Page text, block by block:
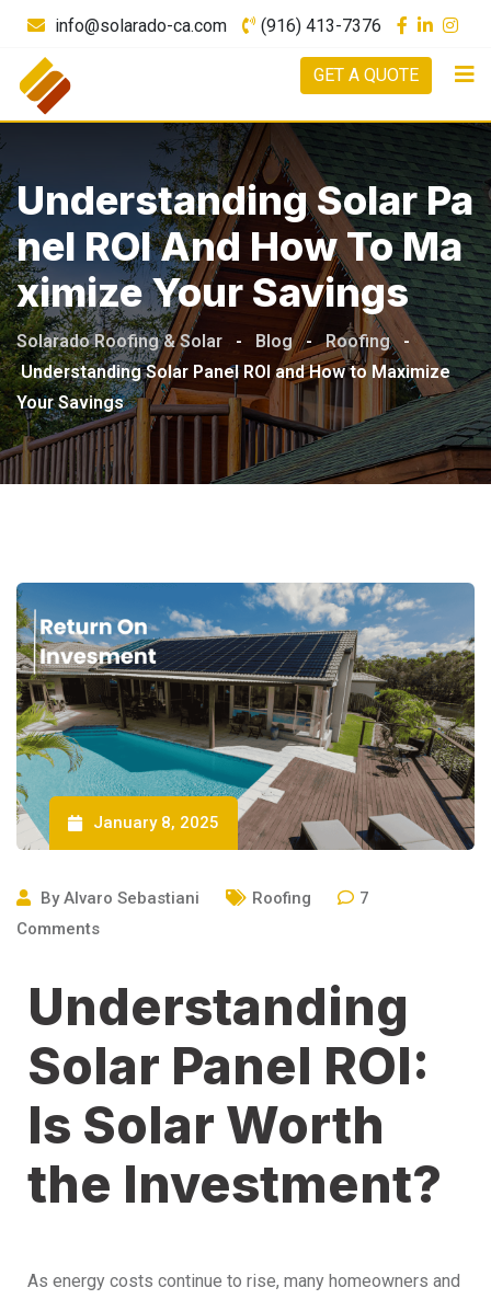
info@solarado-ca.com (916) 413-7376
GET A QUOTE
Understanding Solar Pa
Nel ROI And How To Ma
Ximize Your Savings
Solarado Roofing & Solar - Blog - Roofing -
Understanding Solar Panel ROI and How to Maximize
Your Savings
January 8, 2025
ByAlvaro Sebastiani Roofing
7
Comments
Understanding
Solar Panel ROI:
Is Solar Worth
the Investment?
As energy costs continue to rise, many homeowners and